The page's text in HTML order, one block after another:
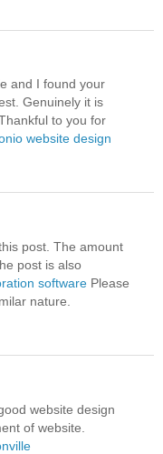
and I found your
Genuinely it is
to you for
website design
post. The amount
post is also
software Please
nature.
website design
of website.